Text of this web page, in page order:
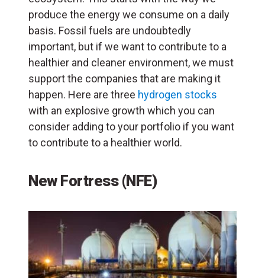
produce the energy we consume on a daily
basis. Fossil fuels are undoubtedly
important, but if we want to contribute to a
healthier and cleaner environment, we must
support the companies that are making it
happen. Here are three hydrogen stocks
with an explosive growth which you can
consider adding to your portfolio if you want
to contribute to a healthier world.
New Fortress (NFE)